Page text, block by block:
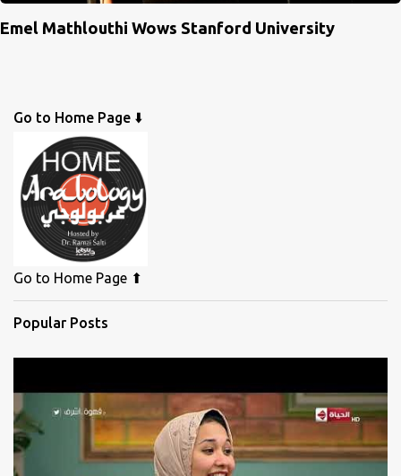
Emel Mathlouthi Wows Stanford University
Go to Home Page ⬇️
Go to Home Page ⬆
Popular Posts